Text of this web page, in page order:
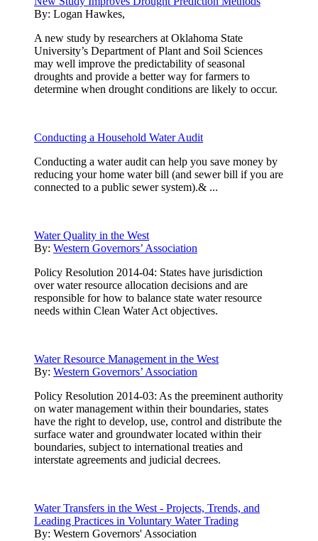
By: Logan Hawkes,
A new study by researchers at Oklahoma State
University’s Department of Plant and Soil Sciences
may well improve the predictability of seasonal
droughts and provide a better way for farmers to
determine when drought conditions are likely to occur.
Conducting a Household Water Audit
Conducting a water audit can help you save money by
reducing your home water bill (and sewer bill if you are
connected to a public sewer system).& ...
Water Quality in the West
By: Western Governors’ Association
Policy Resolution 2014-04: States have jurisdiction
over water resource allocation decisions and are
responsible for how to balance state water resource
needs within Clean Water Act objectives.
Water Resource Management in the West
By: Western Governors’ Association
Policy Resolution 2014-03: As the preeminent authority
on water management within their boundaries, states
have the right to develop, use, control and distribute the
surface water and groundwater located within their
boundaries, subject to international treaties and
interstate agreements and judicial decrees.
Water Transfers in the West - Projects, Trends, and
Leading Practices in Voluntary Water Trading
By: Western Governors' Association